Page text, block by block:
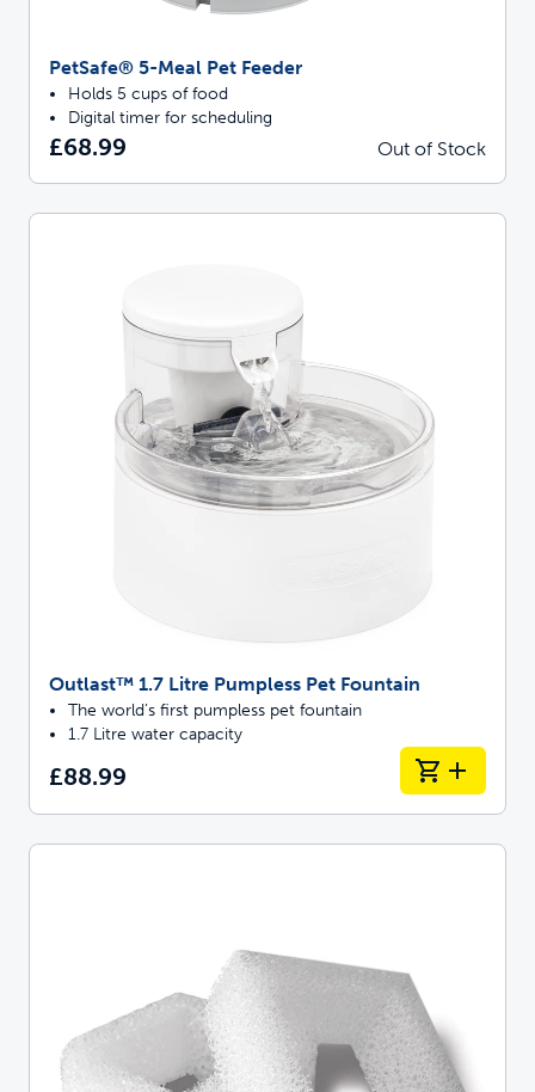
PetSafe® 5-Meal Pet Feeder
Holds 5 cups of food
Digital timer for scheduling
£68.99 Out of Stock
Outlast™ 1.7 Litre Pumpless Pet Fountain
The world’s first pumpless pet fountain
1.7 Litre water capacity
£88.99